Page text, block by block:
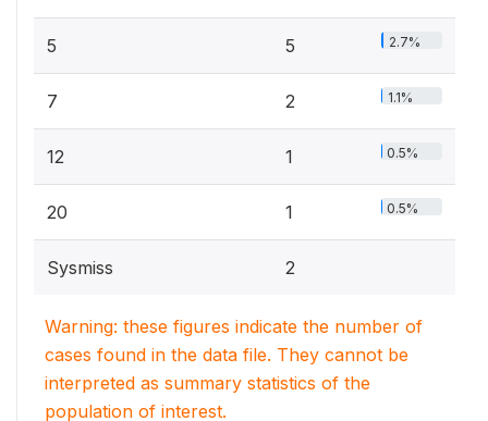
5 5 2.7%
7 2 1.1%
12 1 0.5%
20 1 0.5%
Sysmiss 2
Warning: these figures indicate the number of
cases found in the data file. They cannot be
interpreted as summary statistics of the
population of interest.